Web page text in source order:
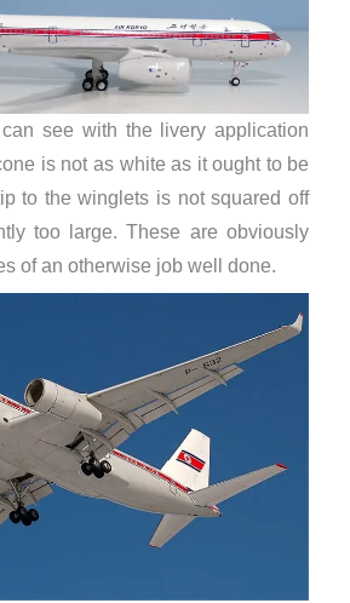
see with the livery application
is not as white as it ought to be
to the winglets is not squared off
too large. These are obviously
of an otherwise job well done.